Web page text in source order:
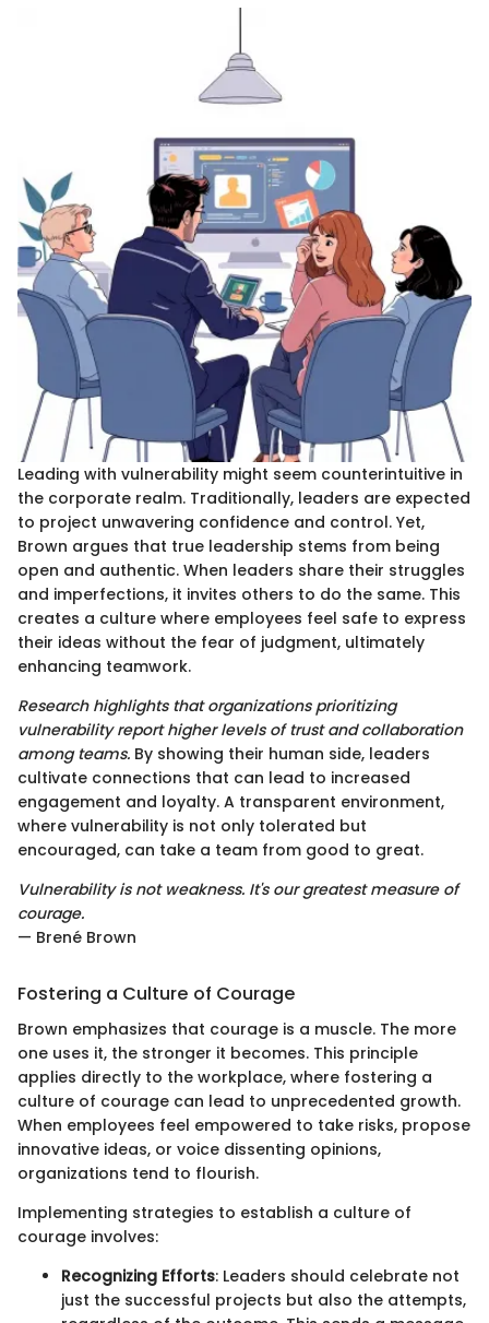
Leading with vulnerability might seem counterintuitive in
the corporate realm. Traditionally, leaders are expected
to project unwavering confidence and control. Yet,
Brown argues that true leadership stems from being
open and authentic. When leaders share their struggles
and imperfections, it invites others to do the same. This
creates a culture where employees feel safe to express
their ideas without the fear of judgment, ultimately
enhancing teamwork.
Research highlights that organizations prioritizing
vulnerability report higher levels of trust and collaboration
among teams. By showing their human side, leaders
cultivate connections that can lead to increased
engagement and loyalty. A transparent environment,
where vulnerability is not only tolerated but
encouraged, can take a team from good to great.
Vulnerability is not weakness. It's our greatest measure of
courage.
— Brené Brown
Fostering a Culture of Courage
Brown emphasizes that courage is a muscle. The more
one uses it, the stronger it becomes. This principle
applies directly to the workplace, where fostering a
culture of courage can lead to unprecedented growth.
When employees feel empowered to take risks, propose
innovative ideas, or voice dissenting opinions,
organizations tend to flourish.
Implementing strategies to establish a culture of
courage involves:
Recognizing Efforts: Leaders should celebrate not
just the successful projects but also the attempts,